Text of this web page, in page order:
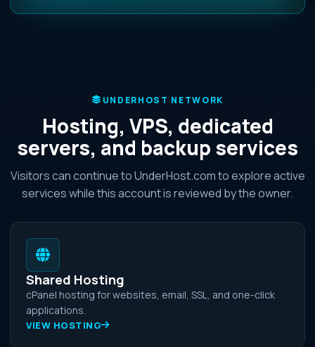
UNDERHOST NETWORK
Hosting, VPS, dedicated
servers, and backup services
Visitors can continue to UnderHost.com to explore active
services while this account is reviewed by the owner.
Shared Hosting
cPanel hosting for websites, email, SSL, and one-click
applications.
VIEW HOSTING